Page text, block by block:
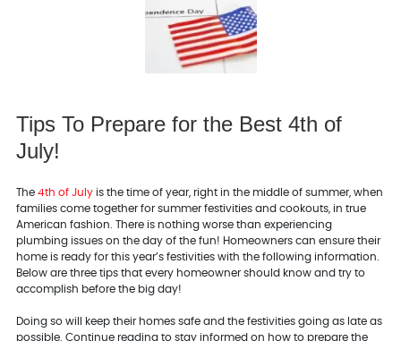
Tips To Prepare for the Best 4th of
July!
The 4th of Julyis the time of year, right in the middle of summer, when
families come together for summer festivities and cookouts, in true
American fashion. There is nothing worse than experiencing
plumbing issues on the day of the fun! Homeowners can ensure their
home is ready for this year’s festivities with the following information.
Below are three tips that every homeowner should know and try to
accomplish before the big day!
Doing so will keep their homes safe and the festivities going as late as
possible. Continue reading to stay informed on how to prepare the